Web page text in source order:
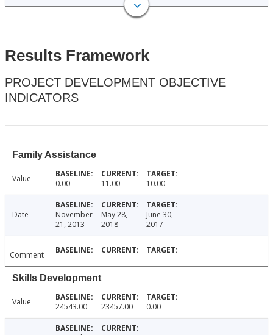
Results Framework
PROJECT DEVELOPMENT OBJECTIVE
INDICATORS
Family Assistance
Value 0.00 11.00 10.00
Date
November
21, 2013
May 28,
2018
June 30,
2017
Comment
Skills Development
Value 24543.00 23457.00 0.00